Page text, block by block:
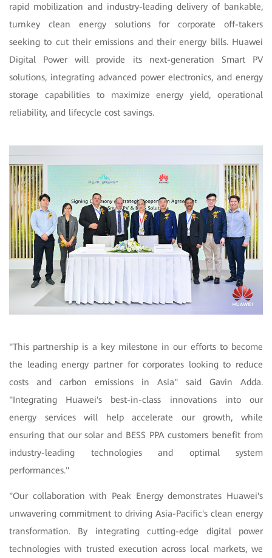
rapid mobilization and industry-leading delivery of bankable,
turnkey clean energy solutions for corporate off-takers
seeking to cut their emissions and their energy bills. Huawei
Digital Power will provide its next-generation Smart PV
solutions, integrating advanced power electronics, and energy
storage capabilities to maximize energy yield, operational
reliability, and lifecycle cost savings.
"This partnership is a key milestone in our efforts to become
the leading energy partner for corporates looking to reduce
costs and carbon emissions in Asia" said Gavin Adda.
"Integrating Huawei's best-in-class innovations into our
energy services will help accelerate our growth, while
ensuring that our solar and BESS PPA customers benefit from
industry-leading technologies and optimal system
performances."
"Our collaboration with Peak Energy demonstrates Huawei's
unwavering commitment to driving Asia-Pacific's clean energy
transformation. By integrating cutting-edge digital power
technologies with trusted execution across local markets, we